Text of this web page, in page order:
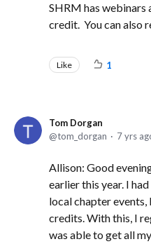
SHRM has webinars
credit. You can also
Like 1
Tom Dorgan
tom_dorgan
7 yrs
Allison: Good
earlier this year. I
local chapter
credits. With this, I
was able to get all